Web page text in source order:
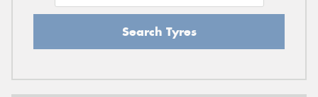
Search Tyres